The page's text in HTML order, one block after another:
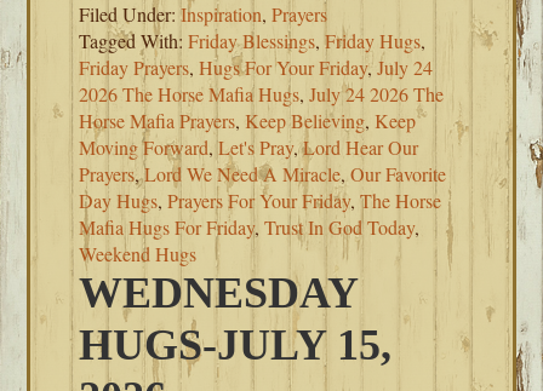
Filed Under:Inspiration,Prayers
Tagged With:Friday Blessings,Friday Hugs,
Friday Prayers,Hugs For Your Friday,July 24
2026 The Horse Mafia Hugs,July 24 2026 The
Horse Mafia Prayers, Keep Believing, Keep
Moving Forward,Let's Pray,Lord Hear Our
Prayers,Lord We Need A Miracle,Our Favorite
Day Hugs,Prayers For Your Friday,The Horse
Mafia Hugs For Friday,Trust In God Today,
Weekend Hugs
WEDNESDAY
HUGS-JULY 15,